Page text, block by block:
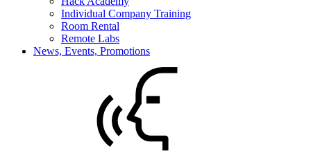
Individual Company Training
Room Rental
Remote Labs
News, Events, Promotions